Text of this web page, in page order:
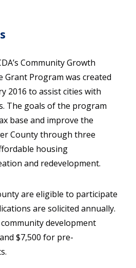
Community Growth
Program was created
2016 to assist cities with
The goals of the program
base and improve the
County through three
housing
and redevelopment.
are eligible to participate
are solicited annually.
development
$7,500 for pre-